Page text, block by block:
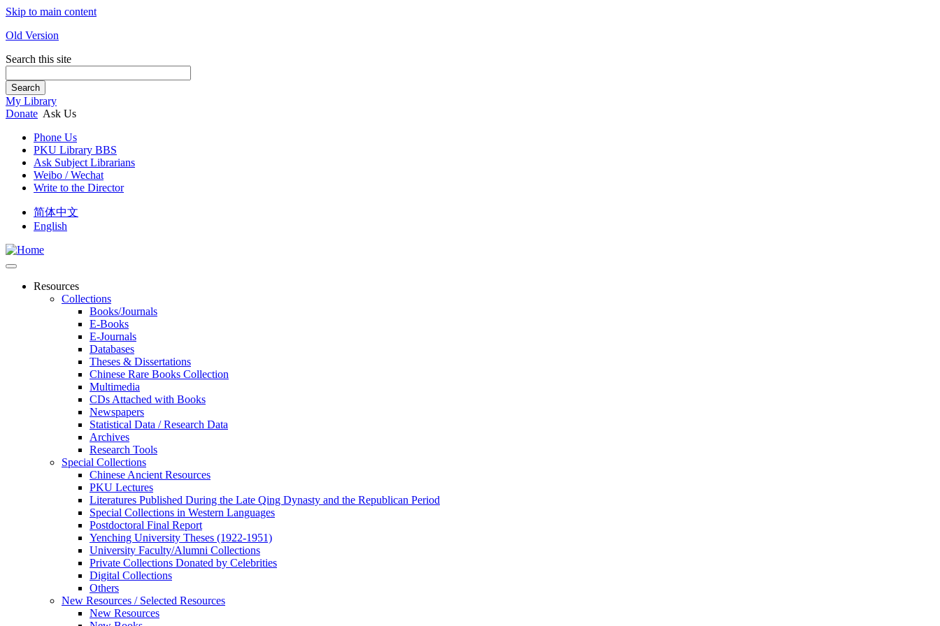
Skip to main content
Old Version
Search this site
Search
My Library
Donate Ask Us
Phone Us
PKU Library BBS
Ask Subject Librarians
Weibo / Wechat
Write to the Director
简体中文
English
Resources
Collections
Books/Journals
E-Books
E‑Journals
Databases
Theses & Dissertations
Chinese Rare Books Collection
Multimedia
CDs Attached with Books
Newspapers
Statistical Data / Research Data
Archives
Research Tools
Special Collections
Chinese Ancient Resources
PKU Lectures
Literatures Published During the Late Qing Dynasty and the Republican Period
Special Collections in Western Languages
Postdoctoral Final Report
Yenching University Theses (1922‑1951)
University Faculty/Alumni Collections
Private Collections Donated by Celebrities
Digital Collections
Others
New Resources / Selected Resources
New Resources